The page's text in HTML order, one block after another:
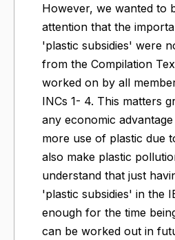
However, we wanted to
attention that the
'plastic subsidies' were
from the Compilation
worked on by all
INCs 1- 4. This matters
any economic
more use of plastic due
also make plastic
understand that just
'plastic subsidies' in the
enough for the time
can be worked out in